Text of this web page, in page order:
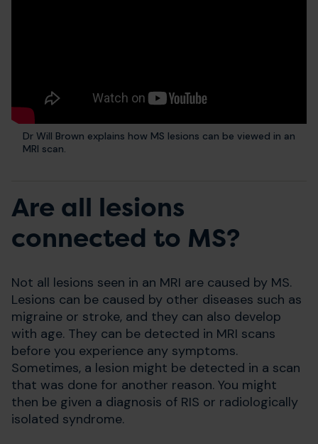
Dr Will Brown explains how MS lesions can be viewed in an
MRI scan.
Are all lesions
connected to MS?
Not all lesions seen in an MRI are caused by MS.
Lesions can be caused by other diseases such as
migraine or stroke, and they can also develop
with age. They can be detected in MRI scans
before you experience any symptoms.
Sometimes, a lesion might be detected in a scan
that was done for another reason. You might
then be given a diagnosis of RIS or radiologically
isolated syndrome.